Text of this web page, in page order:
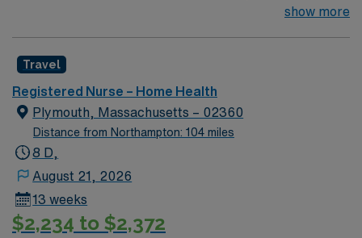
management with the AMN Passport app. Apply now to
show more
Travel
Registered Nurse – Home Health
Plymouth, Massachusetts – 02360
Distance from Northampton: 104 miles
8 D,
August 21, 2026
13 weeks
$2,234 to $2,372